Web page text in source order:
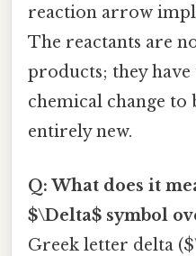
reaction arrow
The reactants are
products; they have
chemical change to
entirely new.
Q: What does it
$\Delta$ symbol
Greek letter delta